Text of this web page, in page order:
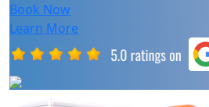
Book Now
Learn More